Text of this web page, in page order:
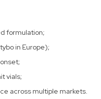
formulation;
in Europe);
vials;
across multiple markets.